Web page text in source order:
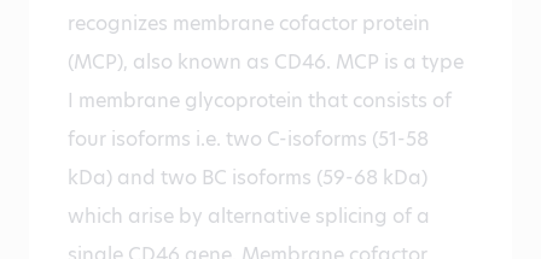
recognizes membrane cofactor protein
(MCP), also known as CD46. MCP is a type
I membrane glycoprotein that consists of
four isoforms i.e. two C-isoforms (51-58
kDa) and two BC isoforms (59-68 kDa)
which arise by alternative splicing of a